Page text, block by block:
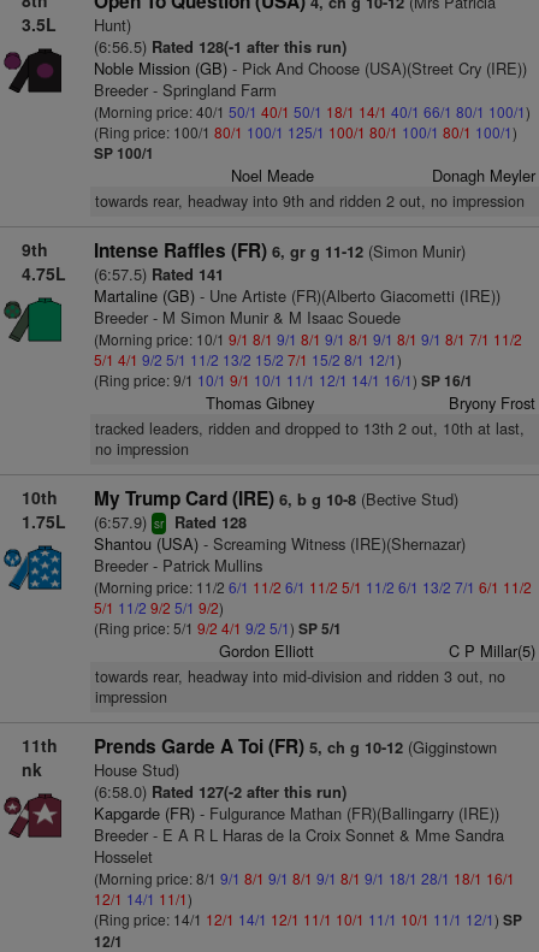
3.5L
Hunt)
(6:56.5) Rated 128(-1 after this run)
Noble Mission (GB)- Pick And Choose (USA)(Street Cry (IRE))
Breeder - Springland Farm
(Morning price: 40/1 50/1 40/1 50/1 18/1 14/1 40/1 66/1 80/1 100/1)
(Ring price: 100/1 80/1 100/1 125/1 100/1 80/1 100/1 80/1 100/1)
SP 100/1
Noel Meade Donagh Meyler
towards rear, headway into 9th and ridden 2 out, no impression
9th
4.75L
Intense Raffles (FR) 6, gr g 11-12(Simon Munir)
(6:57.5) Rated 141
Martaline (GB)- Une Artiste (FR)(Alberto Giacometti (IRE))
Breeder - M Simon Munir & M Isaac Souede
(Morning price: 10/1 9/1 8/1 9/1 8/1 9/1 8/1 9/1 8/1 9/1 8/1 7/1 11/2
5/1 4/1 9/2 5/1 11/2 13/2 15/2 7/1 15/2 8/1 12/1)
(Ring price: 9/1 10/1 9/1 10/1 11/1 12/1 14/1 16/1) SP 16/1
Thomas Gibney Bryony Frost
tracked leaders, ridden and dropped to 13th 2 out, 10th at last,
no impression
10th
1.75L
My Trump Card (IRE) 6, b g 10-8(Bective Stud)
(6:57.9) sr Rated 128
Shantou (USA)- Screaming Witness (IRE)(Shernazar)
Breeder - Patrick Mullins
(Morning price: 11/2 6/1 11/2 6/1 11/2 5/1 11/2 6/1 13/2 7/1 6/1 11/2
5/1 11/2 9/2 5/1 9/2)
(Ring price: 5/1 9/2 4/1 9/2 5/1) SP 5/1
Gordon Elliott C P Millar(5)
towards rear, headway into mid-division and ridden 3 out, no
impression
11th
nk
Prends Garde A Toi (FR) 5, ch g 10-12(Gigginstown
House Stud)
(6:58.0) Rated 127(-2 after this run)
Kapgarde (FR)- Fulgurance Mathan (FR)(Ballingarry (IRE))
Breeder - E A R L Haras de la Croix Sonnet & Mme Sandra
Hosselet
(Morning price: 8/1 9/1 8/1 9/1 8/1 9/1 8/1 9/1 18/1 28/1 18/1 16/1
12/1 14/1 11/1)
(Ring price: 14/1 12/1 14/1 12/1 11/1 10/1 11/1 10/1 11/1 12/1) SP
12/1